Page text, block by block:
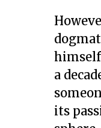
a
its